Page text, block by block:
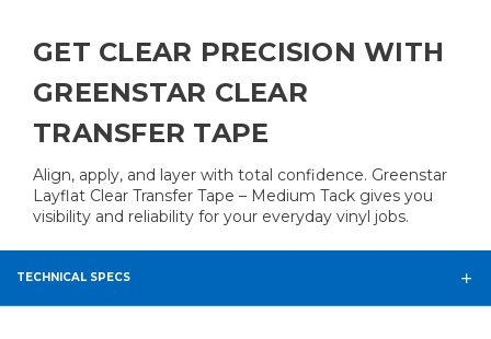
GET CLEAR PRECISION WITH
GREENSTAR CLEAR
TRANSFER TAPE
Align, apply, and layer with total confidence. Greenstar
Layflat Clear Transfer Tape – Medium Tack gives you
visibility and reliability for your everyday vinyl jobs.
TECHNICAL SPECS